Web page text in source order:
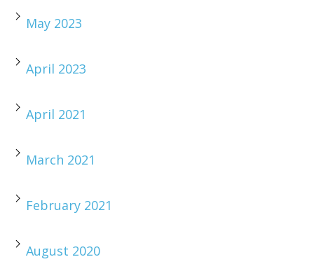
May 2023
April 2023
April 2021
March 2021
February 2021
August 2020